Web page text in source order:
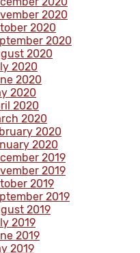
2020
2020
2020
2020
2020
2020
2020
2020
2020
2020
2020
2019
2019
2019
2019
2019
2019
2019
2019